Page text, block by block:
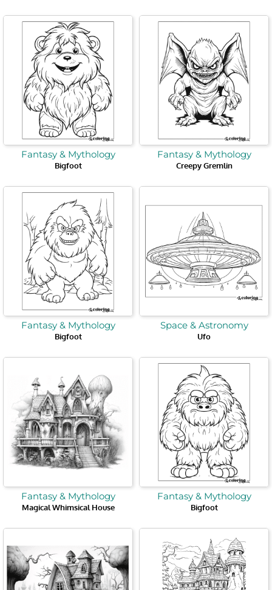
Fantasy & Mythology
Bigfoot
Fantasy & Mythology
Creepy Gremlin
Fantasy & Mythology
Bigfoot
Space & Astronomy
Ufo
Fantasy & Mythology
Magical Whimsical House
Fantasy & Mythology
Bigfoot